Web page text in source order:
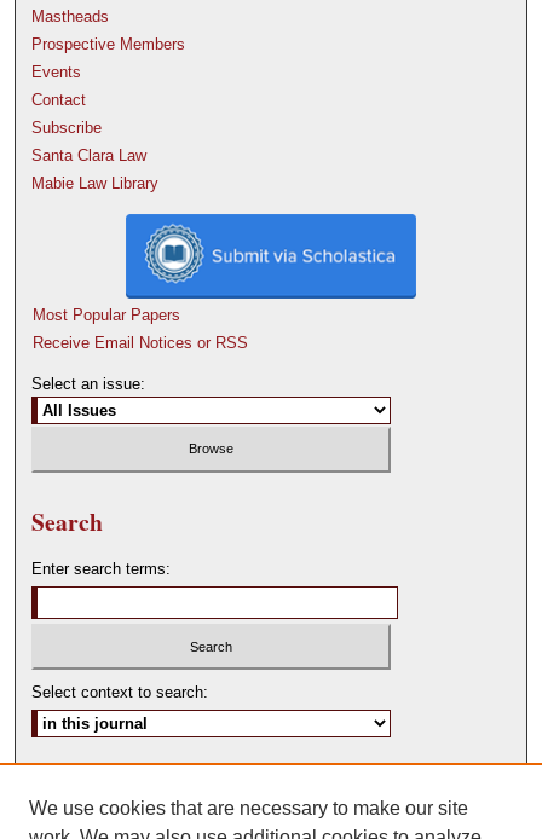
Mastheads
Prospective Members
Events
Contact
Subscribe
Santa Clara Law
Mabie Law Library
Most Popular Papers
Receive Email Notices or RSS
Select an issue:
Search
Enter search terms:
Select context to search:
ISSN: 0146-0315
We use cookies that are necessary to make our site